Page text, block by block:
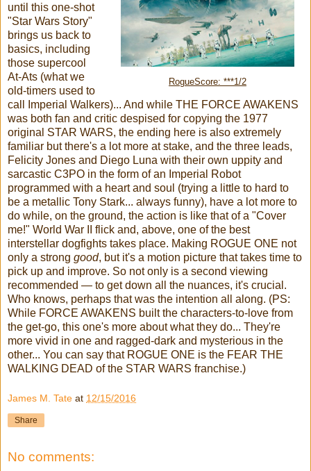
RogueScore: ***1/2
until this one-shot
"Star Wars Story"
brings us back to
basics, including
those supercool
At-Ats (what we
old-timers used to
call Imperial Walkers)... And while THE FORCE AWAKENS
was both fan and critic despised for copying the 1977
original STAR WARS, the ending here is also extremely
familiar but there's a lot more at stake, and the three leads,
Felicity Jones and Diego Luna with their own uppity and
sarcastic C3PO in the form of an Imperial Robot
programmed with a heart and soul (trying a little to hard to
be a metallic Tony Stark... always funny), have a lot more to
do while, on the ground, the action is like that of a "Cover
me!" World War II flick and, above, one of the best
interstellar dogfights takes place. Making ROGUE ONE not
only a strong good, but it's a motion picture that takes time to
pick up and improve. So not only is a second viewing
recommended — to get down all the nuances, it's crucial.
Who knows, perhaps that was the intention all along. (PS:
While FORCE AWAKENS built the characters-to-love from
the get-go, this one's more about what they do... They're
more vivid in one and ragged-dark and mysterious in the
other... You can say that ROGUE ONE is the FEAR THE
WALKING DEAD of the STAR WARS franchise.)
James M. Tate at 12/15/2016
Share
No comments: